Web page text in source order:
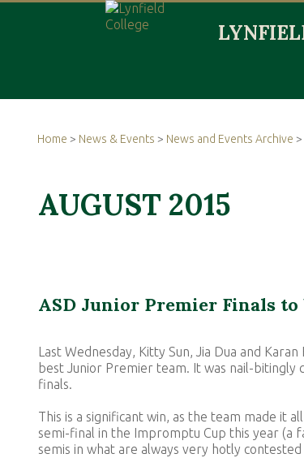
Home > News & Events > News and Events Archive >
AUGUST 2015
ASD Junior Premier Finals
Last Wednesday, Kitty Sun, Jia Dua and
best Junior Premier team. It was nail-bitingly
finals.
This is a significant win, as the team made it
semi-final in the Impromptu Cup this year (a
semis in what are always very hotly